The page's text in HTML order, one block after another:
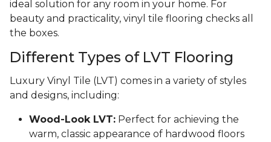
ideal solution for any room in your home. For
beauty and practicality, vinyl tile flooring checks all
the boxes.
Different Types of LVT Flooring
Luxury Vinyl Tile (LVT) comes in a variety of styles
and designs, including:
Wood-Look LVT: Perfect for achieving the
warm, classic appearance of hardwood floors